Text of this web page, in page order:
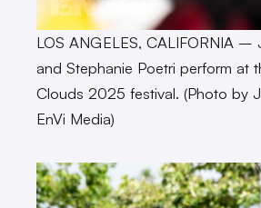
LOS ANGELES, CALIFORNIA –
and Stephanie Poetri perform at
Clouds 2025 festival. (Photo by
EnVi Media)